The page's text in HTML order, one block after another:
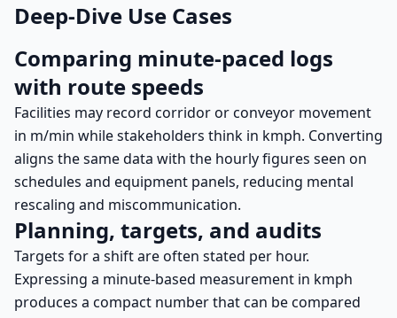
Deep-Dive Use Cases
Comparing minute-paced logs
with route speeds
Facilities may record corridor or conveyor movement
in m/min while stakeholders think in kmph. Converting
aligns the same data with the hourly figures seen on
schedules and equipment panels, reducing mental
rescaling and miscommunication.
Planning, targets, and audits
Targets for a shift are often stated per hour.
Expressing a minute-based measurement in kmph
produces a compact number that can be compared